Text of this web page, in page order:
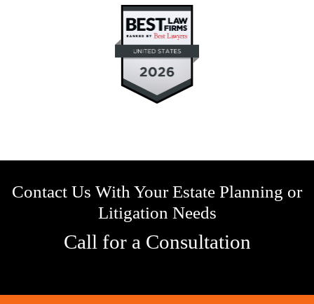
Contact Us With Your Estate Planning or
Litigation Needs
Call for a Consultation